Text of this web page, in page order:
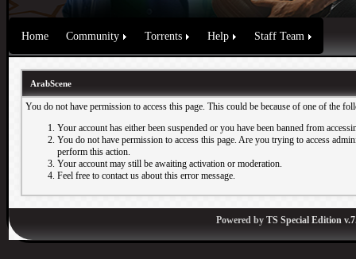
Home Community Torrents Help Staff Team
ArabScene
You do not have permission to access this page. This could be because of one of the
Your account has either been suspended or you have been banned from
You do not have permission to access this page. Are you trying to access
perform this action.
Your account may still be awaiting activation or moderation.
Feel free to contact us about this error message.
Powered by TS Special Edition